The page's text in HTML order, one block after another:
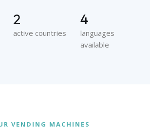
2
active countries
4
languages
available
VENDING MACHINES